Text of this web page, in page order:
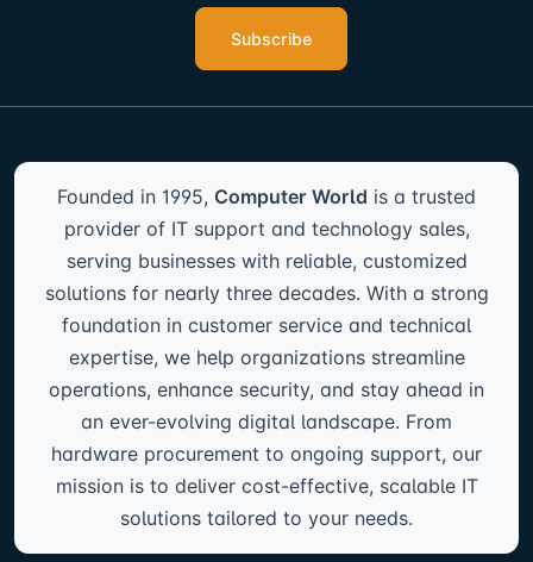
Subscribe
Founded in 1995, Computer World is a trusted
provider of IT support and technology sales,
serving businesses with reliable, customized
solutions for nearly three decades. With a strong
foundation in customer service and technical
expertise, we help organizations streamline
operations, enhance security, and stay ahead in
an ever-evolving digital landscape. From
hardware procurement to ongoing support, our
mission is to deliver cost-effective, scalable IT
solutions tailored to your needs.